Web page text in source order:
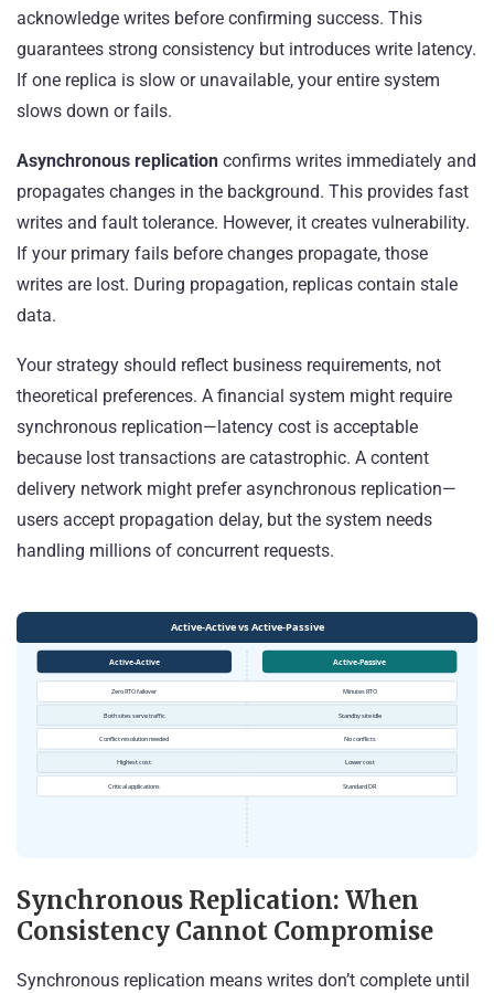
acknowledge writes before confirming success. This
guarantees strong consistency but introduces write latency.
If one replica is slow or unavailable, your entire system
slows down or fails.
Asynchronous replication confirms writes immediately and
propagates changes in the background. This provides fast
writes and fault tolerance. However, it creates vulnerability.
If your primary fails before changes propagate, those
writes are lost. During propagation, replicas contain stale
data.
Your strategy should reflect business requirements, not
theoretical preferences. A financial system might require
synchronous replication—latency cost is acceptable
because lost transactions are catastrophic. A content
delivery network might prefer asynchronous replication—
users accept propagation delay, but the system needs
handling millions of concurrent requests.
Synchronous Replication: When
Consistency Cannot Compromise
Synchronous replication means writes don’t complete until